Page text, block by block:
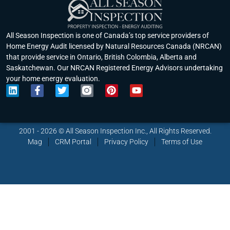
All Season Inspection is one of Canada’s top service providers of
Home Energy Audit licensed by Natural Resources Canada (NRCAN)
that provide service in Ontario, British Colombia, Alberta and
Saskatchewan. Our NRCAN Registered Energy Advisors undertaking
your home energy evaluation.
L
i
e
F
a
b
o
o
T
w
t
e
r
P
i
e
r
e
Y
o
u
b
e
2001 - 2026 © All Season Inspection Inc., All Rights Reserved.
Mag
CRM Portal Privacy Policy Terms of Use